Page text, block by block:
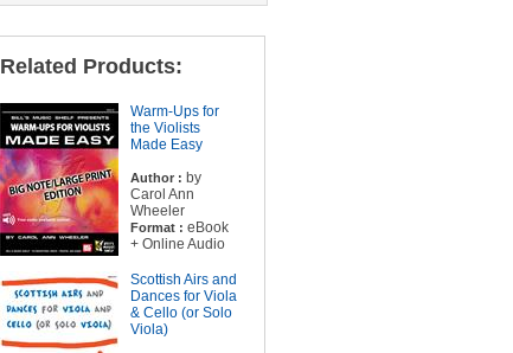
Related Products:
Warm-Ups for
the Violists
Made Easy
Author : by
Carol Ann
Wheeler
Format : eBook
+ Online Audio
Scottish Airs and
Dances for Viola
& Cello (or Solo
Viola)